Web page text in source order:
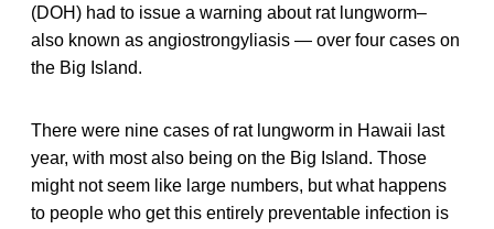
(DOH) had to issue a warning about rat lungworm–
also known as angiostrongyliasis — over four cases on
the Big Island.
There were nine cases of rat lungworm in Hawaii last
year, with most also being on the Big Island. Those
might not seem like large numbers, but what happens
to people who get this entirely preventable infection is